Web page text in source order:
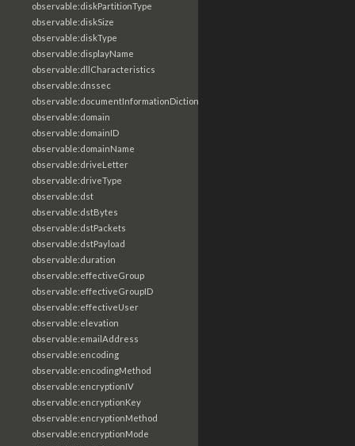
observable:diskPartitionType
observable:diskSize
observable:diskType
observable:displayName
observable:dllCharacteristics
observable:dnssec
observable:documentInformationDictionary
observable:domain
observable:domainID
observable:domainName
observable:driveLetter
observable:driveType
observable:dst
observable:dstBytes
observable:dstPackets
observable:dstPayload
observable:duration
observable:effectiveGroup
observable:effectiveGroupID
observable:effectiveUser
observable:elevation
observable:emailAddress
observable:encoding
observable:encodingMethod
observable:encryptionIV
observable:encryptionKey
observable:encryptionMethod
observable:encryptionMode